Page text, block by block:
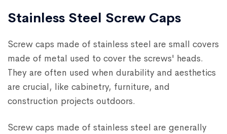
Stainless Steel Screw Caps
Screw caps made of stainless steel are small covers
made of metal used to cover the screws' heads.
They are often used when durability and aesthetics
are crucial, like cabinetry, furniture, and
construction projects outdoors.
Screw caps made of stainless steel are generally